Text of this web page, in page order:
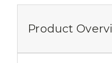
Product